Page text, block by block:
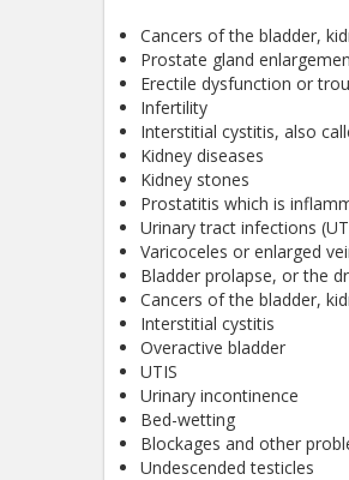
Cancers of the bladder,
Prostate gland
Erectile dysfunction or
Infertility
Interstitial cystitis, also
Kidney diseases
Kidney stones
Prostatitis which is
Urinary tract infections
Varicoceles or enlarged
Bladder prolapse, or the
Cancers of the bladder,
Interstitial cystitis
Overactive bladder
UTIS
Urinary incontinence
Bed-wetting
Blockages and other
Undescended testicles